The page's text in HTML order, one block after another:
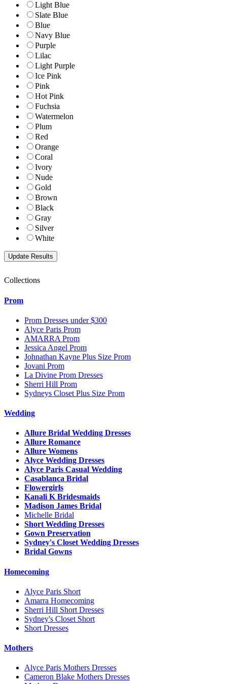
Light Blue
Slate Blue
Blue
Navy Blue
Purple
Lilac
Light Purple
Ice Pink
Pink
Hot Pink
Fuchsia
Watermelon
Plum
Red
Orange
Coral
Ivory
Nude
Gold
Brown
Black
Gray
Silver
White
Collections
Prom
Prom Dresses under $300
Alyce Paris Prom
AMARRA Prom
Jessica Angel Prom
Johnathan Kayne Plus Size Prom
Jovani Prom
La Divine Prom Dresses
Sherri Hill Prom
Sydneys Closet Plus Size Prom
Wedding
Allure Bridal Wedding Dresses
Allure Romance
Allure Womens
Alyce Wedding Dresses
Alyce Paris Casual Wedding
Casablanca Bridal
Flowergirls
Kanali K Bridesmaids
Madison James Bridal
Michelle Bridal
Short Wedding Dresses
Gown Preservation
Sydney's Closet Wedding Dresses
Bridal Gowns
Homecoming
Alyce Paris Short
Amarra Homecoming
Sherri Hill Short Dresses
Sydney's Closet Short
Short Dresses
Mothers
Alyce Paris Mothers Dresses
Cameron Blake Mothers Dresses